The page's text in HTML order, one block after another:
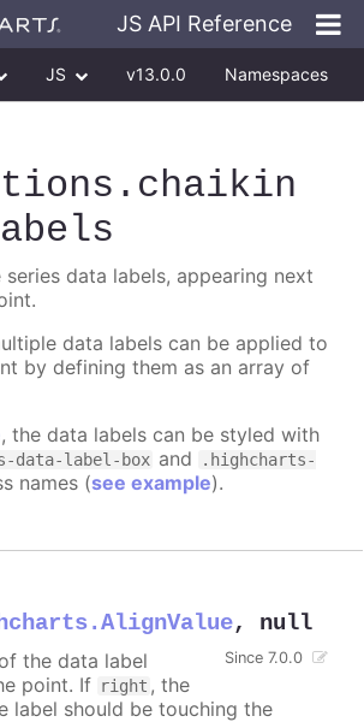
JS API Reference
JS v13.0.0 Namespaces
.chaikin
data labels, appearing next
data labels can be applied to
by defining them as an array of
, the data labels can be styled with
data-label-box and
.highcharts-
names (see example).
, null
Since 7.0.0
the data label
point. If right , the
label should be touching the